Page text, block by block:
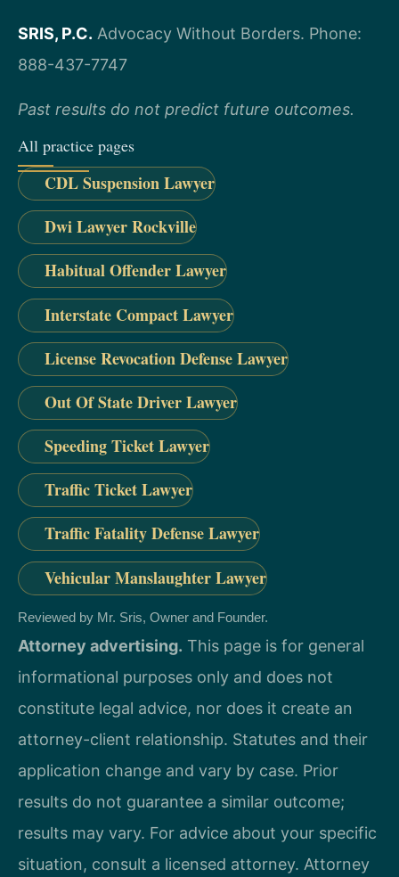
SRIS, P.C. Advocacy Without Borders. Phone:
888-437-7747
Past results do not predict future outcomes.
All practice pages
CDL Suspension Lawyer
Dwi Lawyer Rockville
Habitual Offender Lawyer
Interstate Compact Lawyer
License Revocation Defense Lawyer
Out Of State Driver Lawyer
Speeding Ticket Lawyer
Traffic Ticket Lawyer
Traffic Fatality Defense Lawyer
Vehicular Manslaughter Lawyer
Reviewed by Mr. Sris, Owner and Founder.
Attorney advertising. This page is for general
informational purposes only and does not
constitute legal advice, nor does it create an
attorney-client relationship. Statutes and their
application change and vary by case. Prior
results do not guarantee a similar outcome;
results may vary. For advice about your specific
situation, consult a licensed attorney. Attorney